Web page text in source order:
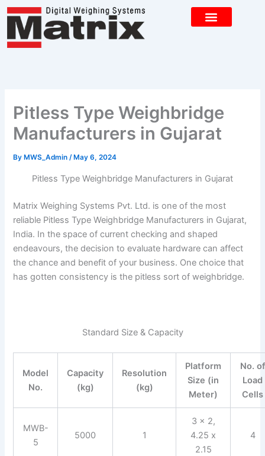
Skip
content
Pitless Type Weighbridge
Manufacturers in Gujarat
By MWS_Admin/ May 6, 2024
Pitless Type Weighbridge Manufacturers in Gujarat
Matrix Weighing Systems Pvt. Ltd. is one of the most
reliable Pitless Type Weighbridge Manufacturers in Gujarat,
India. In the space of current checking and shaped
endeavours, the decision to evaluate hardware can affect
the chance and benefit of your business. One choice that
has gotten consistency is the pitless sort of weighbridge.
Standard Size & Capacity
Model
No.
Capacity
(kg)
Resolution
(kg)
Platform
Size (in
Meter)
No. of
Load
Cells
MWB-
5
5000 1
3 x 2,
4.25 x
2.15
4